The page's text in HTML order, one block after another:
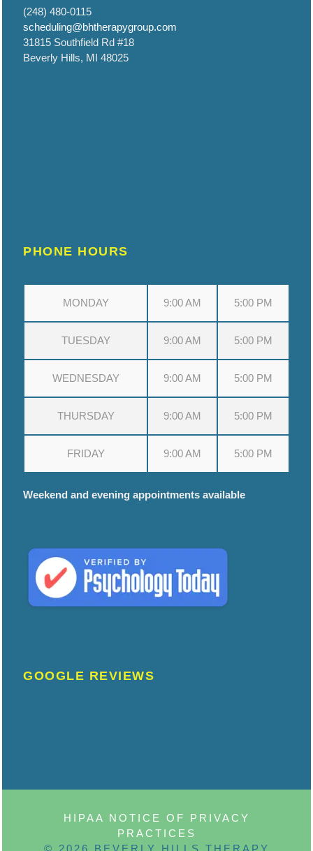
(248) 480-0115
scheduling@bhtherapygroup.com
31815 Southfield Rd #18
Beverly Hills, MI 48025
PHONE HOURS
MONDAY 9:00 AM 5:00 PM
TUESDAY 9:00 AM 5:00 PM
WEDNESDAY 9:00 AM 5:00 PM
THURSDAY 9:00 AM 5:00 PM
FRIDAY 9:00 AM 5:00 PM
Weekend and evening appointments available
GOOGLE REVIEWS
HIPAA NOTICE OF PRIVACY
PRACTICES
© 2026 BEVERLY HILLS THERAPY